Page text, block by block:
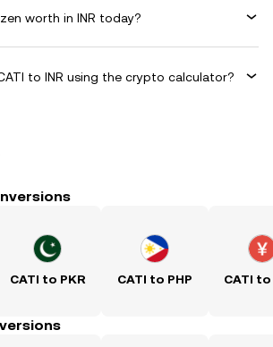
worth in INR today?
to INR using the crypto calculator?
CATI to PKR CATI to PHP CATI to